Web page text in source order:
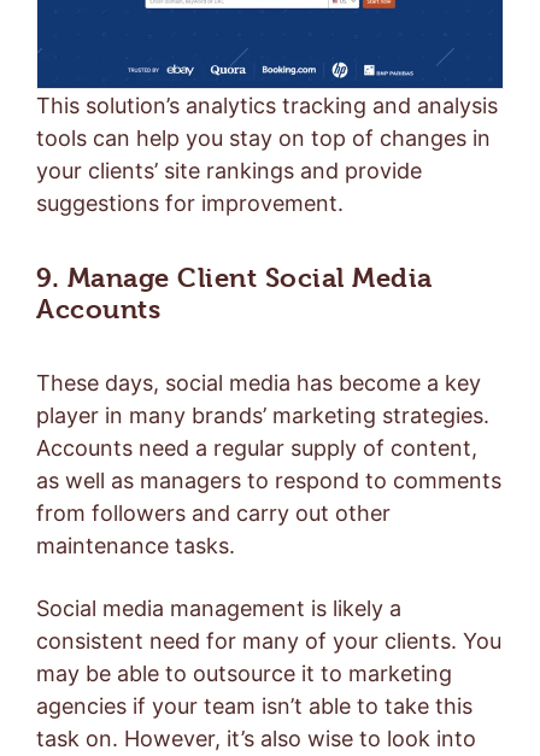
This solution’s analytics tracking and analysis
tools can help you stay on top of changes in
your clients’ site rankings and provide
suggestions for improvement.
9. Manage Client Social Media
Accounts
These days, social media has become a key
player in many brands’ marketing strategies.
Accounts need a regular supply of content,
as well as managers to respond to comments
from followers and carry out other
maintenance tasks.
Social media management is likely a
consistent need for many of your clients. You
may be able to outsource it to marketing
agencies if your team isn’t able to take this
task on. However, it’s also wise to look into